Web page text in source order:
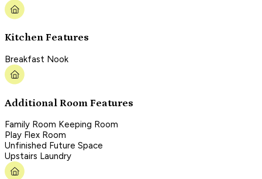
Kitchen Features
Breakfast Nook
Additional Room Features
Family Room Keeping Room
Play Flex Room
Unfinished Future Space
Upstairs Laundry